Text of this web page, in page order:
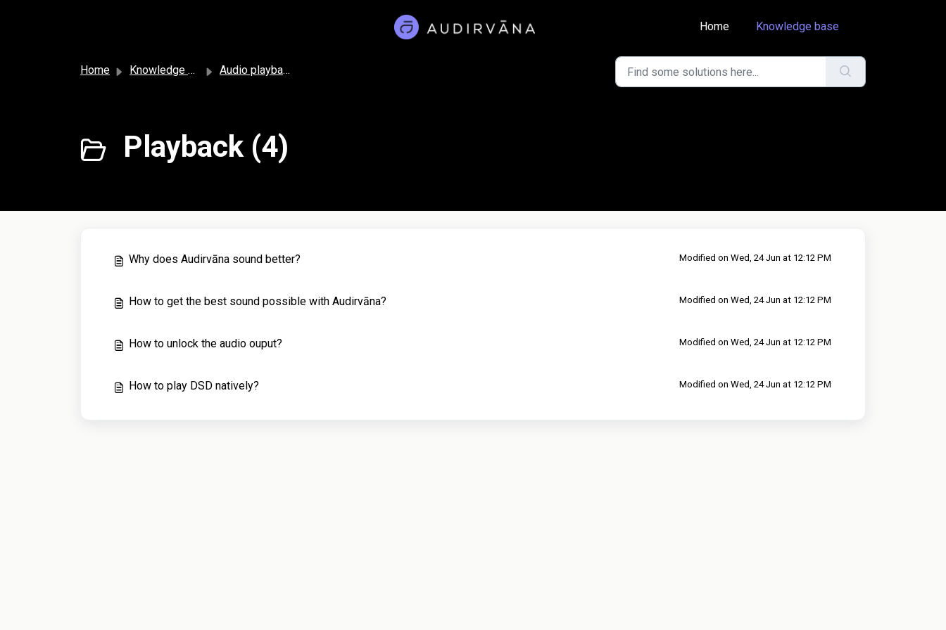
Home
Knowledge base
Home Knowledge base Audio playback and settings
Playback (4)
Why does Audirvāna sound better? Modified on Wed, 24 Jun at 12:12 PM
How to get the best sound possible with Audirvāna? Modified on Wed, 24 Jun at 12:12 PM
How to unlock the audio ouput? Modified on Wed, 24 Jun at 12:12 PM
How to play DSD natively? Modified on Wed, 24 Jun at 12:12 PM